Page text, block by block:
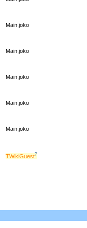
Main.joko
Main.joko
Main.joko
Main.joko
Main.joko
TWikiGuest?